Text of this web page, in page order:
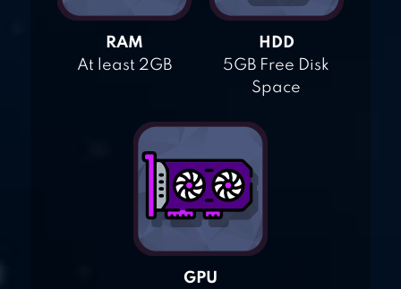
RAM
At least 2GB
HDD
5GB Free Disk
Space
GPU